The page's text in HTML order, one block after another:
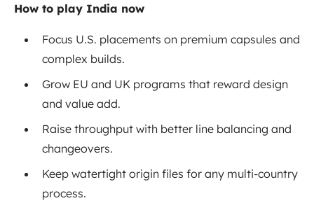
How to play India now
Focus U.S. placements on premium capsules and
complex builds.
Grow EU and UK programs that reward design
and value add.
Raise throughput with better line balancing and
changeovers.
Keep watertight origin files for any multi-country
process.